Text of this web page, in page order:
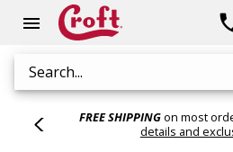
menu
Search
FREE SHIPPINGon most
details and